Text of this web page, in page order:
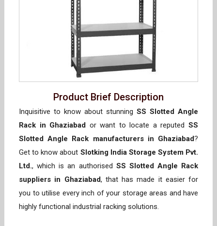
Product Brief Description
Inquisitive to know about stunning SS Slotted Angle
Rack in Ghaziabad or want to locate a reputedSS
Slotted Angle Rack manufacturers in Ghaziabad?
Get to know about Slotking India Storage System Pvt.
Ltd., which is an authorised SS Slotted Angle Rack
suppliers in Ghaziabad, that has made it easier for
you to utilise every inch of your storage areas and have
highly functional industrial racking solutions.